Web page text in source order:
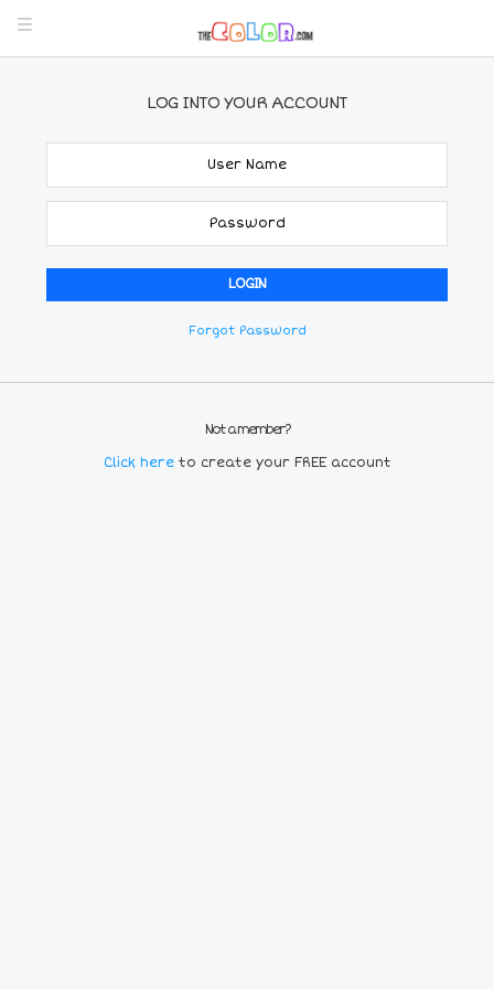
LOG INTO YOUR ACCOUNT
Forgot Password
Not a member?
Click here to create your FREE account